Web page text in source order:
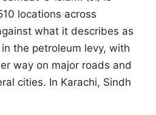
locations across
what it describes as
in the petroleum levy, with
way on major roads and
cities. In Karachi, Sindh